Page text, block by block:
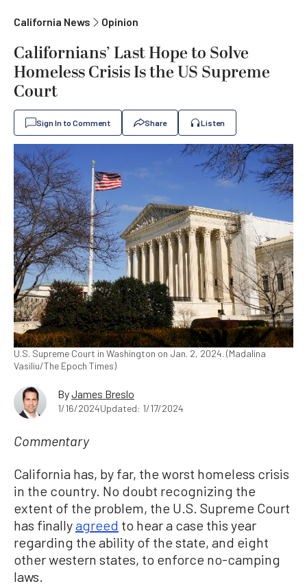
California News Opinion
Californians’ Last Hope to Solve
Homeless Crisis Is the US Supreme
Court
Sign In to Comment Share Listen
U.S. Supreme Court in Washington on Jan. 2, 2024. (Madalina
Vasiliu/The Epoch Times)
ByJames Breslo
1/16/2024Updated: 1/17/2024
Commentary
California has, by far, the worst homeless crisis
in the country. No doubt recognizing the
extent of the problem, the U.S. Supreme Court
has finallyagreed to hear a case this year
regarding the ability of the state, and eight
other western states, to enforce no-camping
laws.